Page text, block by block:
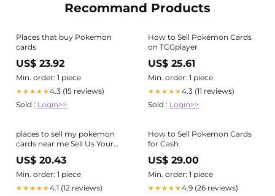
Recommand Products
Places that buy Pokemon
cards
US$ 23.92
Min. order: 1 piece
★★★★★4.3 (15 reviews)
Sold : Login>>
How to Sell Pokémon Cards
on TCGplayer
US$ 25.61
Min. order: 1 piece
★★★★★4.3 (11 reviews)
Sold : Login>>
places to sell my pokemon
cards near me Sell Us Your
Pokemon Cards
US$ 20.43
Min. order: 1 piece
★★★★★4.1 (12 reviews)
How to Sell Pokemon Cards
for Cash
US$ 29.00
Min. order: 1 piece
★★★★★4.9 (26 reviews)